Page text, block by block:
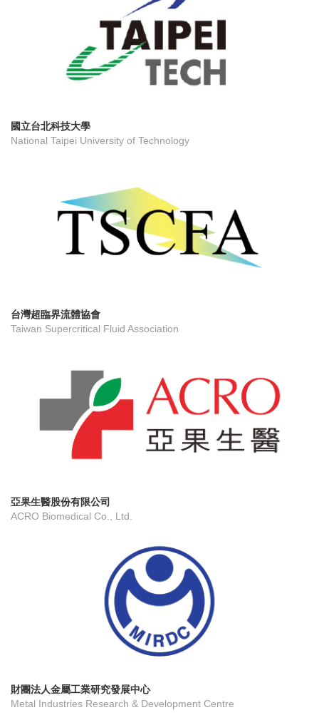
國立台北科技大學
National Taipei University of Technology
台灣超臨界流體協會
Taiwan Supercritical Fluid Association
亞果生醫股份有限公司
ACRO Biomedical Co., Ltd.
財團法人金屬工業研究發展中心
Metal Industries Research & Development Centre